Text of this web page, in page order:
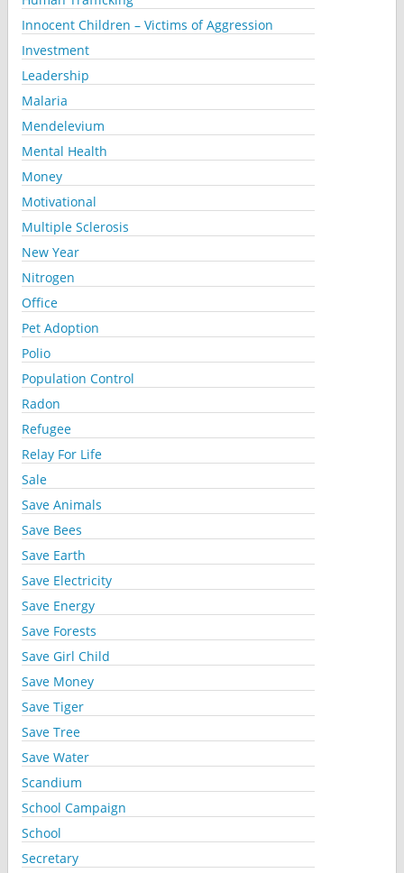
Innocent Children – Victims of Aggression
Investment
Leadership
Malaria
Mendelevium
Mental Health
Money
Motivational
Multiple Sclerosis
New Year
Nitrogen
Office
Pet Adoption
Polio
Population Control
Radon
Refugee
Relay For Life
Sale
Save Animals
Save Bees
Save Earth
Save Electricity
Save Energy
Save Forests
Save Girl Child
Save Money
Save Tiger
Save Tree
Save Water
Scandium
School Campaign
School
Secretary